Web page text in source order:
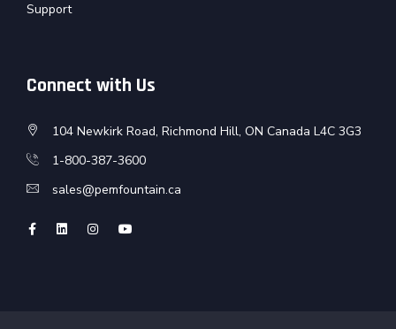
Support
Connect with Us
104 Newkirk Road, Richmond Hill, ON Canada L4C 3G3
1-800-387-3600
sales@pemfountain.ca